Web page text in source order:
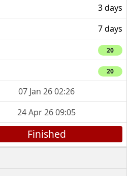
3 days
7 days
20
20
07 Jan 26 02:26
24 Apr 26 09:05
Finished